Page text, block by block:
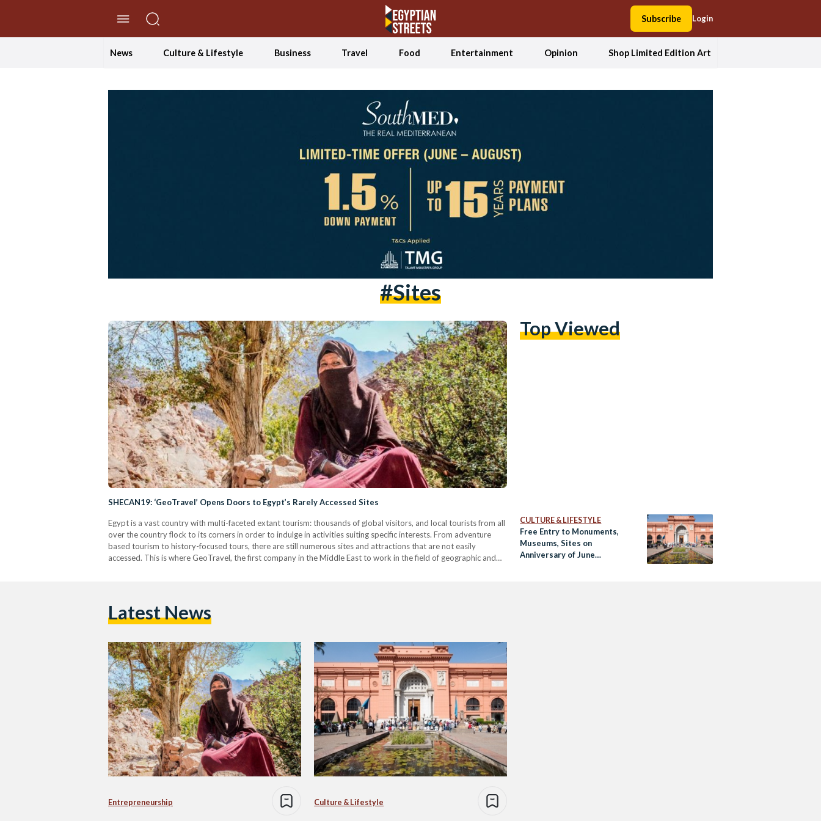
Subscribe Login
News Culture & Lifestyle Business Travel Food Entertainment Opinion Shop Limited Edition Art
#sites
SHECAN19: ‘GeoTravel’ Opens Doors to Egypt’s Rarely Accessed Sites
Egypt is a vast country with multi-faceted extant tourism: thousands of global visitors, and local tourists from all
over the country flock to its corners in order to indulge in activities suiting specific interests. From adventure
based tourism to history-focused tours, there are still numerous sites and attractions that are not easily
accessed. This is where GeoTravel, the first company in the Middle East to work in the field of geographic and
Top Viewed
CULTURE & LIFESTYLE
Free Entry to Monuments,
Museums, Sites on
Anniversary of June
Latest News
Entrepreneurship Culture & Lifestyle